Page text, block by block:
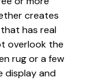
creates
has real⁠
overl​ook the
rug o‍r‌ a few
displa‍y and